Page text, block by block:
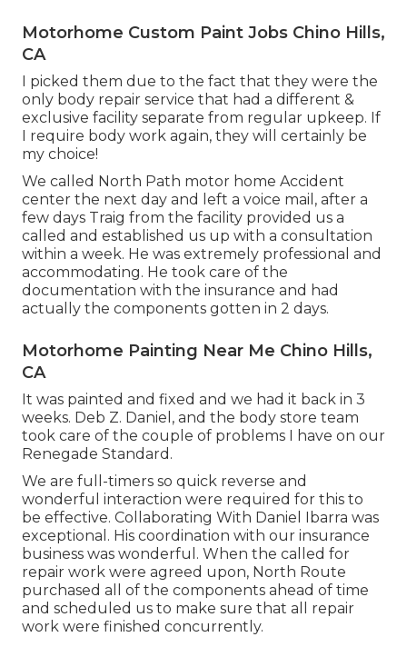
Motorhome Custom Paint Jobs Chino Hills,
CA
I picked them due to the fact that they were the
only body repair service that had a different &
exclusive facility separate from regular upkeep. If
I require body work again, they will certainly be
my choice!
We called North Path motor home Accident
center the next day and left a voice mail, after a
few days Traig from the facility provided us a
called and established us up with a consultation
within a week. He was extremely professional and
accommodating. He took care of the
documentation with the insurance and had
actually the components gotten in 2 days.
Motorhome Painting Near Me Chino Hills,
CA
It was painted and fixed and we had it back in 3
weeks. Deb Z. Daniel, and the body store team
took care of the couple of problems I have on our
Renegade Standard.
We are full-timers so quick reverse and
wonderful interaction were required for this to
be effective. Collaborating With Daniel Ibarra was
exceptional. His coordination with our insurance
business was wonderful. When the called for
repair work were agreed upon, North Route
purchased all of the components ahead of time
and scheduled us to make sure that all repair
work were finished concurrently.